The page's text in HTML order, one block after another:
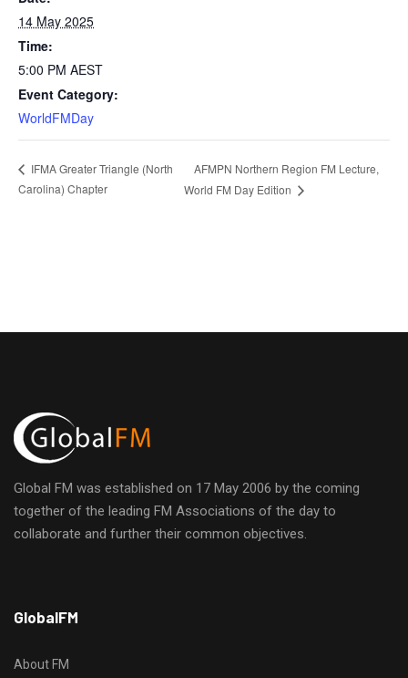
14 May 2025
Time:
5:00 PM AEST
Event Category:
WorldFMDay
IFMA Greater Triangle (North
Carolina) Chapter
AFMPN Northern Region FM Lecture,
World FM Day Edition
Global FM was established on 17 May 2006 by the coming
together of the leading FM Associations of the day to
collaborate and further their common objectives.
t
p
GlobalFM
About FM